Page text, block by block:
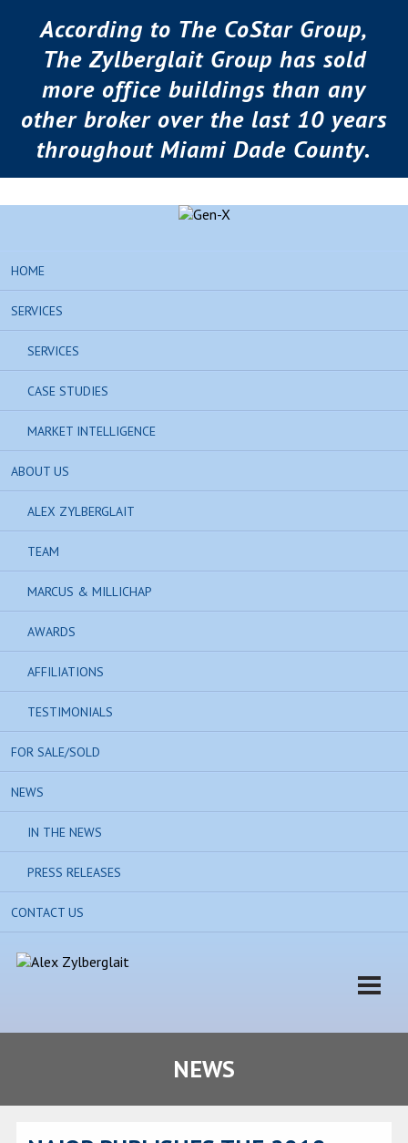
According to The CoStar Group,
The Zylberglait Group has sold
more office buildings than any
other broker over the last 10 years
throughout Miami Dade County.
HOME
SERVICES
SERVICES
CASE STUDIES
MARKET INTELLIGENCE
ABOUT US
ALEX ZYLBERGLAIT
TEAM
MARCUS & MILLICHAP
AWARDS
AFFILIATIONS
TESTIMONIALS
FOR SALE/SOLD
NEWS
IN THE NEWS
PRESS RELEASES
CONTACT US
NEWS